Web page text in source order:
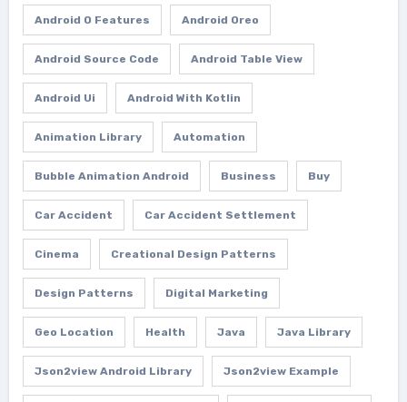
Android O Features Android Oreo
Android Source Code Android Table View
Android Ui Android With Kotlin
Animation Library Automation
Bubble Animation Android Business Buy
Car Accident Car Accident Settlement
Cinema Creational Design Patterns
Design Patterns Digital Marketing
Geo Location Health Java Java Library
Json2view Android Library Json2view Example